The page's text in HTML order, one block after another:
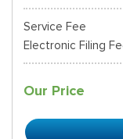
Service Fee
Electronic Filing
Our Price